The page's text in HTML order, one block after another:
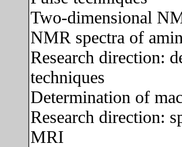
Two-dimensional
NMR spectra of
Research direction:
techniques
Determination of
Research direction:
MRI